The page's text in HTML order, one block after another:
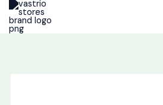
Skip